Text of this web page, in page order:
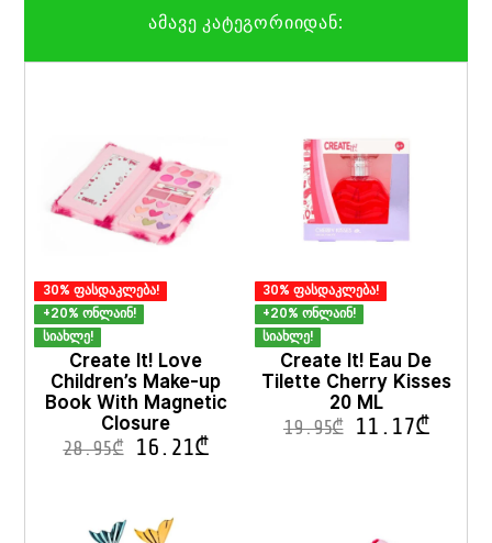
ამავე კატეგორიიდან:
30% ფასდაკლება!
+20% ონლაინ!
სიახლე!
Create It! Love
Children’s Make-up
Book With Magnetic
Closure
28.95₾ 16.21₾
30% ფასდაკლება!
+20% ონლაინ!
სიახლე!
Create It! Eau De
Tilette Cherry Kisses
20 ML
19.95₾ 11.17₾